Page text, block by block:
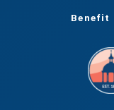
Benefit